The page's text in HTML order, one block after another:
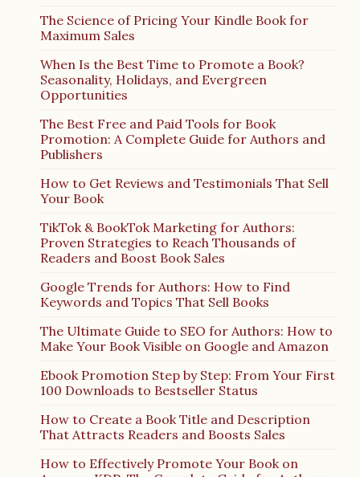
The Science of Pricing Your Kindle Book for
Maximum Sales
When Is the Best Time to Promote a Book?
Seasonality, Holidays, and Evergreen
Opportunities
The Best Free and Paid Tools for Book
Promotion: A Complete Guide for Authors and
Publishers
How to Get Reviews and Testimonials That Sell
Your Book
TikTok & BookTok Marketing for Authors:
Proven Strategies to Reach Thousands of
Readers and Boost Book Sales
Google Trends for Authors: How to Find
Keywords and Topics That Sell Books
The Ultimate Guide to SEO for Authors: How to
Make Your Book Visible on Google and Amazon
Ebook Promotion Step by Step: From Your First
100 Downloads to Bestseller Status
How to Create a Book Title and Description
That Attracts Readers and Boosts Sales
How to Effectively Promote Your Book on